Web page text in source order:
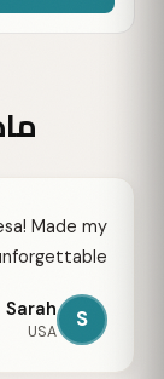
Made my
S
Sarah
USA